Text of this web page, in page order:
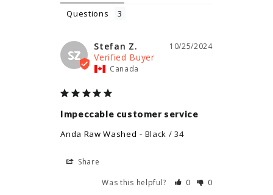
Questions
SZ
10/25/2024
Stefan Z.
Canada
Impeccable customer service
Anda Raw Washed
Black / 34
Share
Was this helpful?
0 0